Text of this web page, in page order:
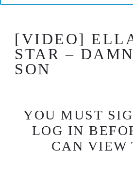
[VIDEO]
STAR –
SON
YOU MUST
LOG IN
CAN VIEW